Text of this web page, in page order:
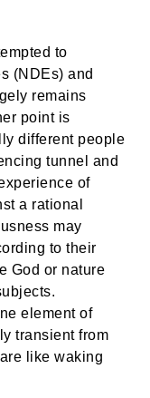
to
(NDEs) and
remains
point is
different people
tunnel and
of
a rational
may
to their
God or nature
element of
transient from
like waking